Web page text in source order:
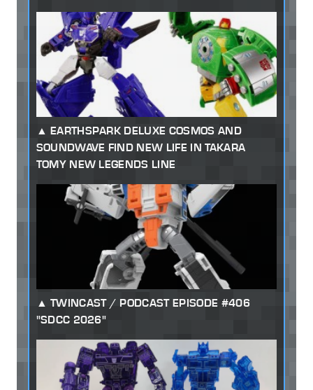
EARTHSPARK DELUXE COSMOS AND
SOUNDWAVE FIND NEW LIFE IN TAKARA
TOMY NEW LEGENDS LINE
TWINCAST / PODCAST EPISODE #406
"SDCC 2026"